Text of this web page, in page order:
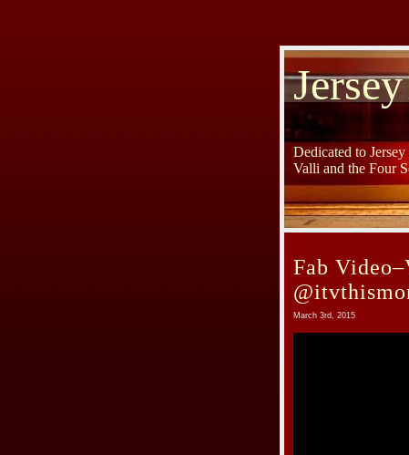
Dedicated to
Valli and the Four
Fab
March 3rd, 2015